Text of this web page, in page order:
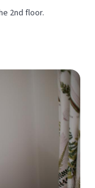
2nd floor.